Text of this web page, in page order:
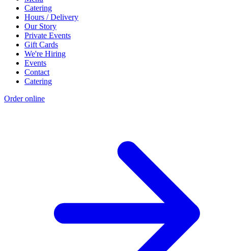
Catering
Hours / Delivery
Our Story
Private Events
Gift Cards
We're Hiring
Events
Contact
Catering
Order online